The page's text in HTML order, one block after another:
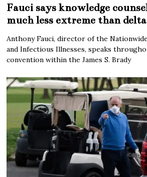
Fauci says knowledge
much less extreme than delta
Anthony Fauci, director of the
and Infectious Illnesses, speaks
convention within the James S. Brady